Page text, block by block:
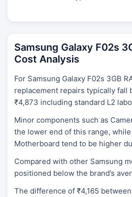
Samsung Galaxy F02s
Cost Analysis
For Samsung Galaxy F02s 3GB
replacement repairs typically fall
₹4,873 including standard L2
Minor components such as
the lower end of this range,
Motherboard tend to be higher
Compared with other Samsung
positioned below the brand’s
The difference of ₹4,165